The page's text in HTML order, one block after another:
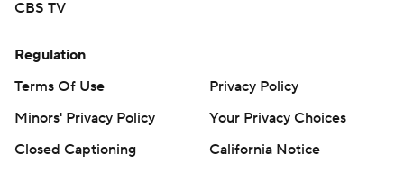
CBS TV
Regulation
Terms Of Use
Privacy Policy
Minors' Privacy Policy
Your Privacy Choices
Closed Captioning
California Notice